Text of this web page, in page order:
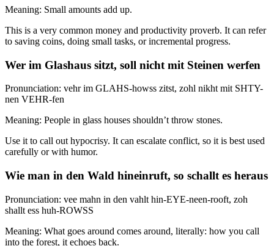
Meaning: Small amounts add up.
This is a very common money and productivity proverb. It can refer
to saving coins, doing small tasks, or incremental progress.
Wer im Glashaus sitzt, soll nicht mit Steinen werfen
Pronunciation: vehr im GLAHS-howss zitst, zohl nikht mit SHTY-
nen VEHR-fen
Meaning: People in glass houses shouldn’t throw stones.
Use it to call out hypocrisy. It can escalate conflict, so it is best used
carefully or with humor.
Wie man in den Wald hineinruft, so schallt es heraus
Pronunciation: vee mahn in den vahlt hin-EYE-neen-rooft, zoh
shallt ess huh-ROWSS
Meaning: What goes around comes around, literally: how you call
into the forest, it echoes back.